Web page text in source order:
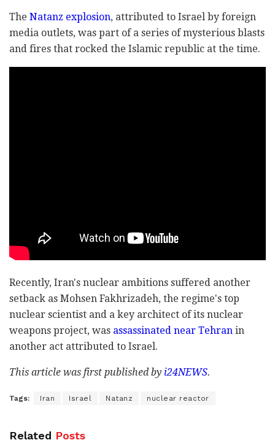
The Natanz explosion, attributed to Israel by foreign
media outlets, was part of a series of mysterious blasts
and fires that rocked the Islamic republic at the time.
Recently, Iran's nuclear ambitions suffered another
setback as Mohsen Fakhrizadeh, the regime's top
nuclear scientist and a key architect of its nuclear
weapons project, was assassinated near Tehran in
another act attributed to Israel.
This article was first published by i24NEWS.
Tags: Iran Israel Natanz nuclear reactor
Related Posts